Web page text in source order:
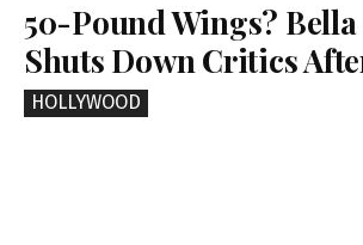
50-Pound Wings?
Shuts Down Critics
HOLLYWOOD